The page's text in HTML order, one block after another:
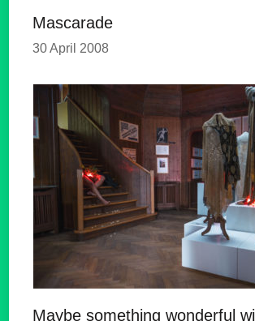
Mascarade
30 April 2008
Maybe something wonderful will